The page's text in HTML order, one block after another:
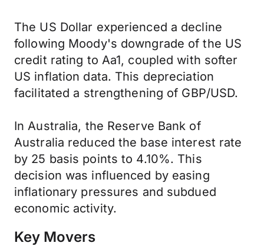
The US Dollar experienced a decline
following Moody's downgrade of the US
credit rating to Aa1, coupled with softer
US inflation data. This depreciation
facilitated a strengthening of GBP/USD.
In Australia, the Reserve Bank of
Australia reduced the base interest rate
by 25 basis points to 4.10%. This
decision was influenced by easing
inflationary pressures and subdued
economic activity.
Key Movers